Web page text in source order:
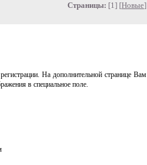
Страницы: [1] [Новые]
На дополнительной странице Вам
в специальное поле.